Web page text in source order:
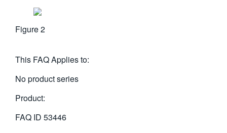
Figure 2
This FAQ Applies to:
No product series
Product:
FAQ ID 53446